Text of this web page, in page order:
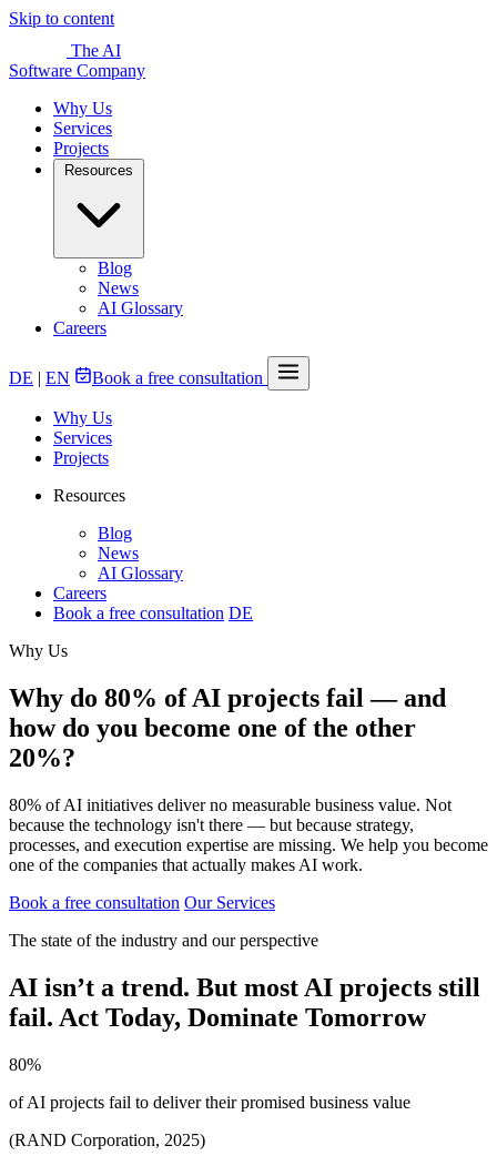
Skip to content
The AI
Software Company
Why Us
Services
Projects
Blog
News
AI Glossary
Careers
DE | EN Book a free consultation
Why Us
Services
Projects
Resources
Blog
News
AI Glossary
Careers
Book a free consultation DE
Why Us
Why do 80% of AI projects fail — and
how do you become one of the other
20%?
80% of AI initiatives deliver no measurable business value. Not
because the technology isn't there — but because strategy,
processes, and execution expertise are missing. We help you become
one of the companies that actually makes AI work.
Book a free consultation Our Services
The state of the industry and our perspective
AI isn’t a trend. But most AI projects still
fail. Act Today, Dominate Tomorrow
80%
of AI projects fail to deliver their promised business value
(RAND Corporation, 2025)